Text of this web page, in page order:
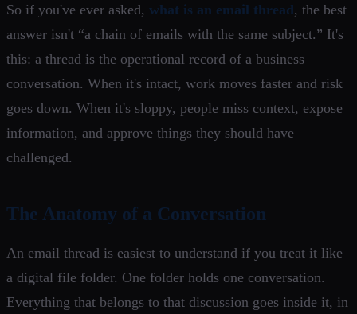
So if you've ever asked, what is an email thread, the best
answer isn't “a chain of emails with the same subject.” It's
this: a thread is the operational record of a business
conversation. When it's intact, work moves faster and risk
goes down. When it's sloppy, people miss context, expose
information, and approve things they should have
challenged.
The Anatomy of a Conversation
An email thread is easiest to understand if you treat it like
a digital file folder. One folder holds one conversation.
Everything that belongs to that discussion goes inside it, in